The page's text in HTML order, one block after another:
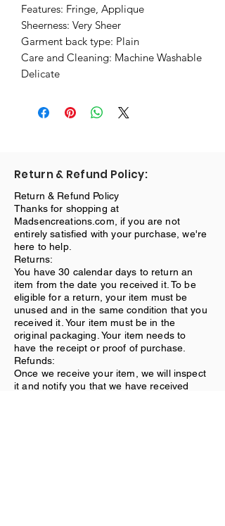
Features: Fringe, Applique
Sheerness: Very Sheer
Garment back type: Plain
Care and Cleaning: Machine Washable
Delicate
Return & Refund Policy:
Return & Refund Policy
Thanks for shopping at
Madsencreations.com, if you are not
entirely satisfied with your purchase, we're
here to help.
Returns:
You have 30 calendar days to return an
item from the date you received it. To be
eligible for a return, your item must be
unused and in the same condition that you
received it. Your item must be in the
original packaging. Your item needs to
have the receipt or proof of purchase.
Refunds:
Once we receive your item, we will inspect
it and notify you that we have received